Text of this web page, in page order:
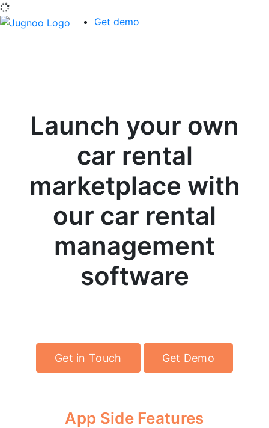
Get demo
Launch your own
car rental
marketplace with
our car rental
management
software
Get in Touch Get Demo
App Side Features